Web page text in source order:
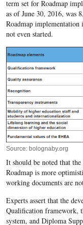
term set for Roadmap
as of June 30, 2016, was
Roadmap implementation
not even started.
Source: bolognaby.org
It should be noted that
Roadmap is more
working documents are
Experts assert that the
Qualification framework,
system, and Diploma